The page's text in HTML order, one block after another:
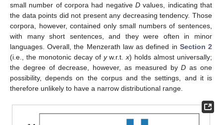
small number of corpora had negative D values, indicating that
the data points did not present any decreasing tendency. Those
corpora, however, contained only small numbers of sentences,
with many short sentences, and they were often in minor
languages. Overall, the Menzerath law as defined in Section 2
(i.e., the monotonic decay of yw.r.t.x) holds almost universally;
the degree of decrease, however, as measured byD as one
possibility, depends on the corpus and the settings, and it is
therefore unlikely to have a narrow distributional range.